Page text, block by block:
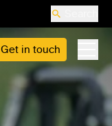
Get in touch